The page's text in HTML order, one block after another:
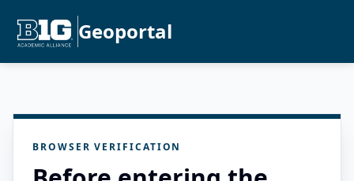
Geoportal
BROWSER VERIFICATION